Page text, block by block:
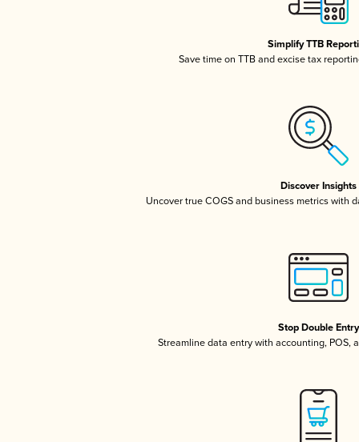
Simplify TTB
Save time on TTB and excise tax
Discover Insights
Uncover true COGS and business metrics with
Stop Double Entry
Streamline data entry with accounting, POS,